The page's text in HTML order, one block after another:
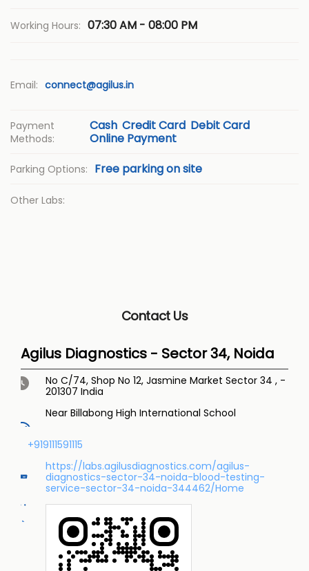
Working Hours: 07:30 AM - 08:00 PM
Email: connect@agilus.in
Payment
Methods:
Cash Credit Card Debit Card
Online Payment
Parking Options: Free parking on site
Other Labs:
Contact Us
Agilus Diagnostics - Sector 34, Noida
No C/74, Shop No 12, Jasmine Market Sector 34 , -
201307 India
Near Billabong High International School
+919111591115
https://labs.agilusdiagnostics.com/agilus-
diagnostics-sector-34-noida-blood-testing-
service-sector-34-noida-344462/Home